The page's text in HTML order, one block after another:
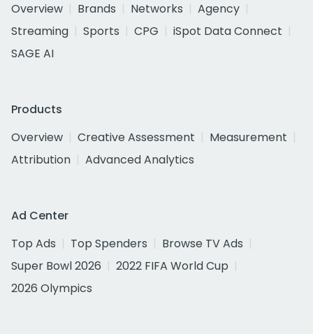
Overview
Brands Networks
Agency
Streaming
Sports CPG
iSpot Data Connect
SAGE AI
Products
Overview
Creative Assessment
Measurement
Attribution
Advanced Analytics
Ad Center
Top Ads
Top Spenders
Browse TV Ads
Super Bowl 2026
2022 FIFA World Cup
2026 Olympics